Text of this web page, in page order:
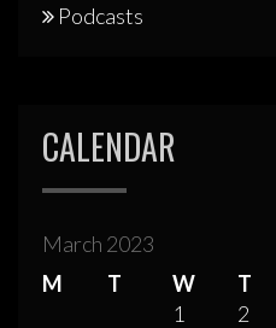
Podcasts
CALENDAR
March 2023
M
T W T
1
2